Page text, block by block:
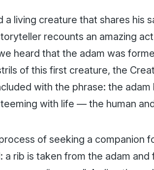
a living creature that shares his
recounts an amazing
heard that the adam was
of this first creature, the
with the phrase: the adam
with life — the human
of seeking a companion
a rib is taken from the adam and